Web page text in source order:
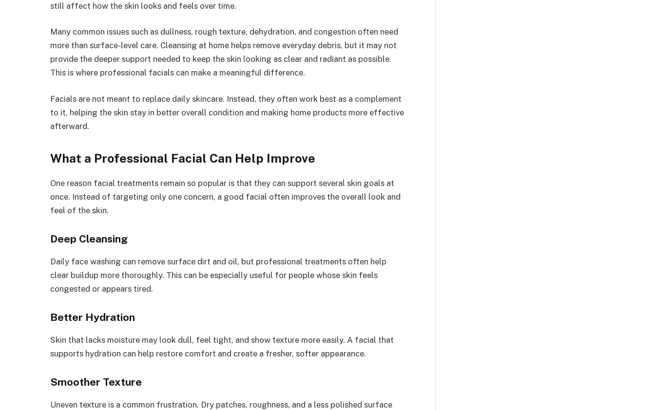
still affect how the skin looks and feels over time.
Many common issues such as dullness, rough texture, dehydration, and congestion often need
more than surface-level care. Cleansing at home helps remove everyday debris, but it may not
provide the deeper support needed to keep the skin looking as clear and radiant as possible.
This is where professional facials can make a meaningful difference.
Facials are not meant to replace daily skincare. Instead, they often work best as a complement
to it, helping the skin stay in better overall condition and making home products more effective
afterward.
What a Professional Facial Can Help Improve
One reason facial treatments remain so popular is that they can support several skin goals at
once. Instead of targeting only one concern, a good facial often improves the overall look and
feel of the skin.
Deep Cleansing
Daily face washing can remove surface dirt and oil, but professional treatments often help
clear buildup more thoroughly. This can be especially useful for people whose skin feels
congested or appears tired.
Better Hydration
Skin that lacks moisture may look dull, feel tight, and show texture more easily. A facial that
supports hydration can help restore comfort and create a fresher, softer appearance.
Smoother Texture
Uneven texture is a common frustration. Dry patches, roughness, and a less polished surface